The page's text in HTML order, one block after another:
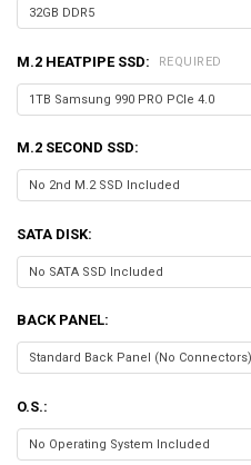
M.2 HEATPIPE SSD: REQUIRED
M.2 SECOND SSD:
SATA DISK:
BACK PANEL:
O.S.: